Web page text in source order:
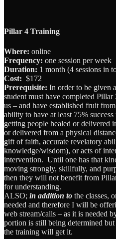
Pillar 4 Training
Where: online
Frequency: one session per week
Duration: 1 month (4 sessions in
Cost: $172
Prerequisite: In order to be given
student must have completed
us – and have established fruit
ability to have at least 75%
getting people healed or delivered
or delivered from a physical
gift of faith, accurate revelatory
knowledge/wisdom), or acts of
intervention. Until one has that
moving strongly, skillfully, and
then they will not benefit from
for understanding.
ALSO; in addition to the classes,
needed and therefore I will be
web stream/calls – as it is needed
portion is still being determined
the training will get it.